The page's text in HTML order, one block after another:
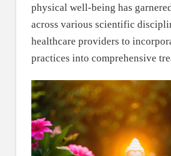
physical well-being has
across various scientific
healthcare providers to
practices into comprehensive